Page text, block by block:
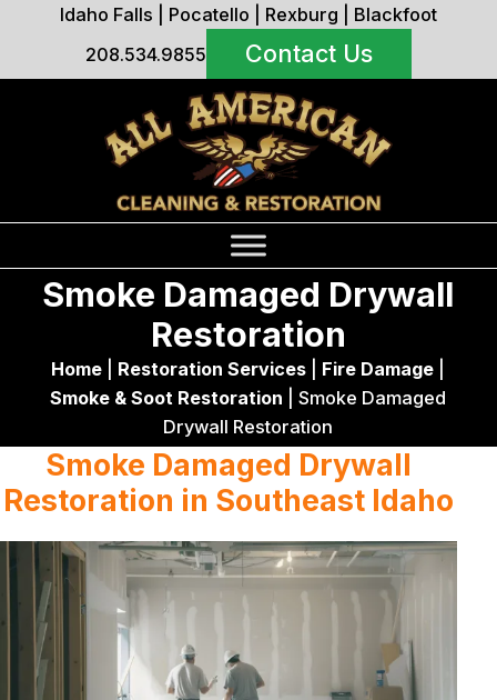
Idaho Falls Pocatello Rexburg
Blackfoot
208.534.9855
Contact Us
Smoke Damaged Drywall
Restoration
Home Restoration Services Fire Damage
Smoke & Soot Restoration |Smoke Damaged
Drywall Restoration
Smoke Damaged Drywall
Restoration in Southeast Idaho